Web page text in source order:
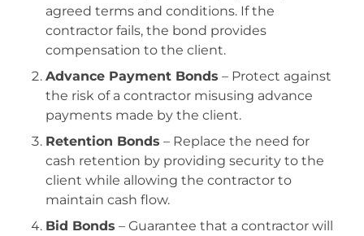
agreed terms and conditions. If the
contractor fails, the bond provides
compensation to the client.
Advance Payment Bonds – Protect against
the risk of a contractor misusing advance
payments made by the client.
Retention Bonds – Replace the need for
cash retention by providing security to the
client while allowing the contractor to
maintain cash flow.
Bid Bonds – Guarantee that a contractor will